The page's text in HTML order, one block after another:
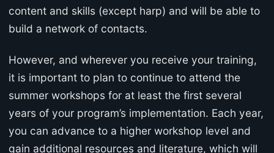
content and skills (except harp) and will be able to
build a network of contacts.
However, and wherever you receive your training,
it is important to plan to continue to attend the
summer workshops for at least the first several
years of your program’s implementation. Each year,
you can advance to a higher workshop level and
gain additional resources and literature, which will